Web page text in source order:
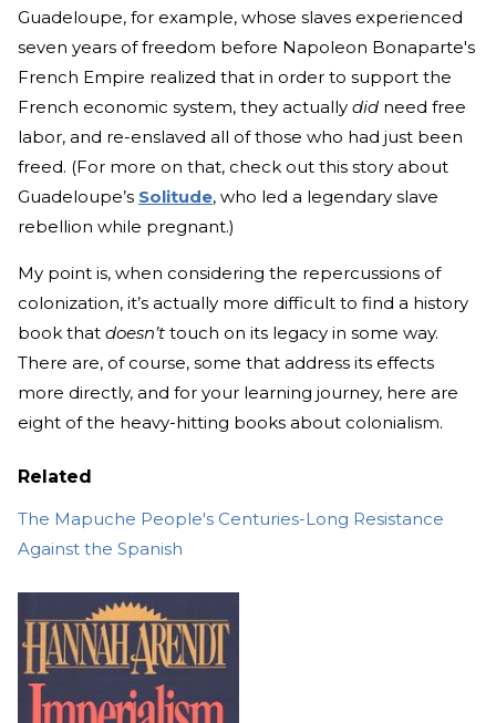
Guadeloupe, for example, whose slaves experienced
seven years of freedom before Napoleon Bonaparte's
French Empire realized that in order to support the
French economic system, they actually did need free
labor, and re-enslaved all of those who had just been
freed. (For more on that, check out this story about
Guadeloupe’s Solitude, who led a legendary slave
rebellion while pregnant.)
My point is, when considering the repercussions of
colonization, it’s actually more difficult to find a history
book that doesn’t touch on its legacy in some way.
There are, of course, some that address its effects
more directly, and for your learning journey, here are
eight of the heavy-hitting books about colonialism.
Related
The Mapuche People's Centuries-Long Resistance
Against the Spanish